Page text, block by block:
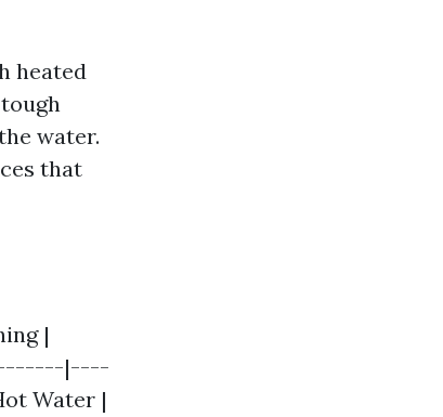
heated
water.
that
|
|----
Water |